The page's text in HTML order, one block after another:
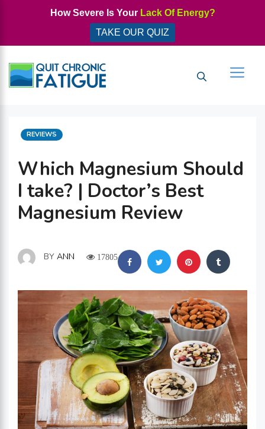
How Severe Is Your Lack Of Energy?
TAKE OUR QUIZ
Which Magnesium Should
I take? | Doctor’s Best
Magnesium Review
CATEGORIES
REVIEWS
BY ANN 17805